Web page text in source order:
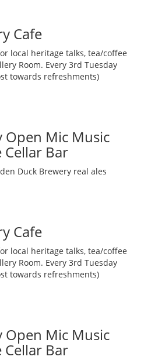
Cafe
local heritage talks, tea/coffee
Room. Every 3rd Tuesday
towards refreshments)
Open Mic Music
Bar
Duck Brewery real ales
Cafe
local heritage talks, tea/coffee
Room. Every 3rd Tuesday
towards refreshments)
Open Mic Music
Bar